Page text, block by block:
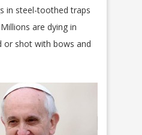
in steel-toothed traps
are dying in
or shot with bows and